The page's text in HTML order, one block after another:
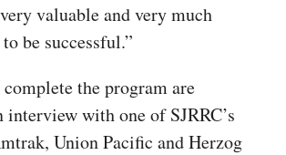
valuable and very much
be successful.”
the program are
interview with one of SJRRC’s
Union Pacific and Herzog